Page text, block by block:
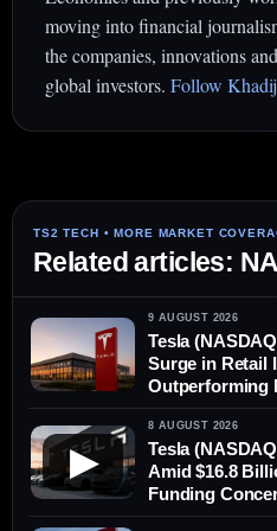
moving into financial
the companies, innovations
global investors. Follow
Related articles:
9 AUGUST 2026
Tesla
Surge in Retail
Outperforming
▶
8 AUGUST 2026
Tesla
Amid $16.8
Funding